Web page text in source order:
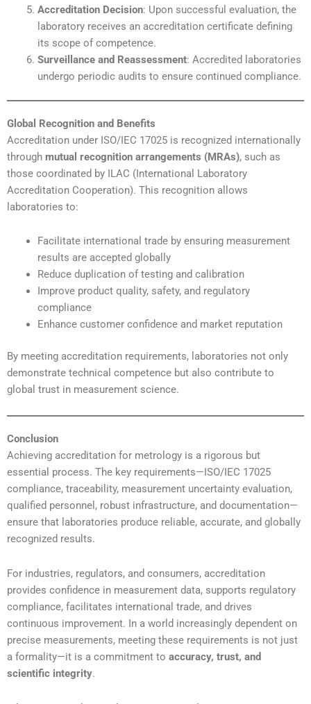
Accreditation Decision: Upon successful evaluation, the
laboratory receives an accreditation certificate defining
its scope of competence.
Surveillance and Reassessment: Accredited laboratories
undergo periodic audits to ensure continued compliance.
Global Recognition and Benefits
Accreditation under ISO/IEC 17025 is recognized internationally
through mutual recognition arrangements (MRAs), such as
those coordinated by ILAC (International Laboratory
Accreditation Cooperation). This recognition allows
laboratories to:
Facilitate international trade by ensuring measurement
results are accepted globally
Reduce duplication of testing and calibration
Improve product quality, safety, and regulatory
compliance
Enhance customer confidence and market reputation
By meeting accreditation requirements, laboratories not only
demonstrate technical competence but also contribute to
global trust in measurement science.
Conclusion
Achieving accreditation for metrology is a rigorous but
essential process. The key requirements—ISO/IEC 17025
compliance, traceability, measurement uncertainty evaluation,
qualified personnel, robust infrastructure, and documentation—
ensure that laboratories produce reliable, accurate, and globally
recognized results.
For industries, regulators, and consumers, accreditation
provides confidence in measurement data, supports regulatory
compliance, facilitates international trade, and drives
continuous improvement. In a world increasingly dependent on
precise measurements, meeting these requirements is not just
a formality—it is a commitment to accuracy, trust, and
scientific integrity.